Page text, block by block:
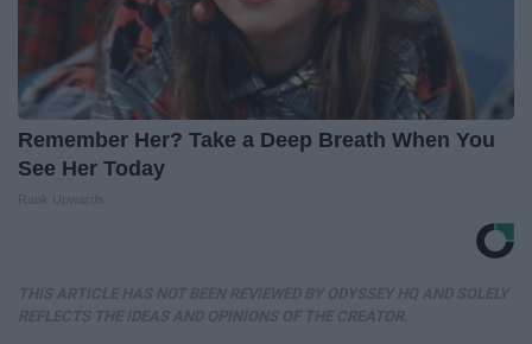
Remember Her? Take a Deep Breath When You
See Her Today